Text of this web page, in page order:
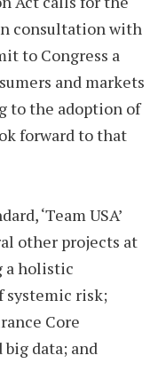
consultation with
to Congress a
and markets
to the adoption of
forward to that
‘Team USA’
other projects at
a holistic
risk;
Core
data; and